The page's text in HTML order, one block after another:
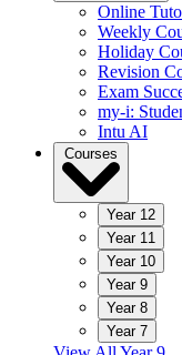
Online
Weekly
Holiday
Revision
Exam
my-i:
Intu AI
Courses
Year 12
Year 11
Year 10
Year 9
Year 8
Year 7